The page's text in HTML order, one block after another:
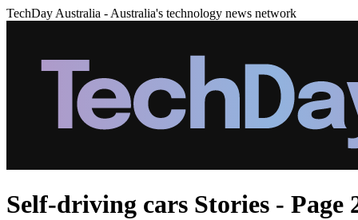
TechDay Australia - Australia's technology news network
Self-driving cars Stories - Page